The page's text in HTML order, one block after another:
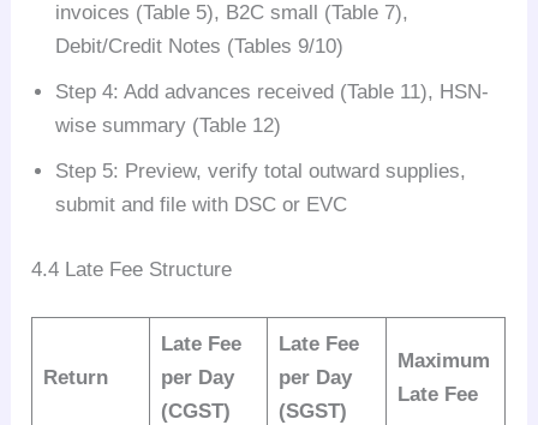
invoices (Table 5), B2C small (Table 7),
Debit/Credit Notes (Tables 9/10)
Step 4: Add advances received (Table 11), HSN-
wise summary (Table 12)
Step 5: Preview, verify total outward supplies,
submit and file with DSC or EVC
4.4 Late Fee Structure
Return
Late Fee
per Day
(CGST)
Late Fee
per Day
(SGST)
Maximum
Late Fee